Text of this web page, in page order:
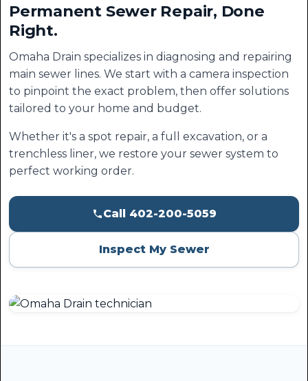
Permanent Sewer Repair, Done
Right.
Omaha Drain specializes in diagnosing and repairing
main sewer lines. We start with a camera inspection
to pinpoint the exact problem, then offer solutions
tailored to your home and budget.
Whether it's a spot repair, a full excavation, or a
trenchless liner, we restore your sewer system to
perfect working order.
Call 402-200-5059
Inspect My Sewer